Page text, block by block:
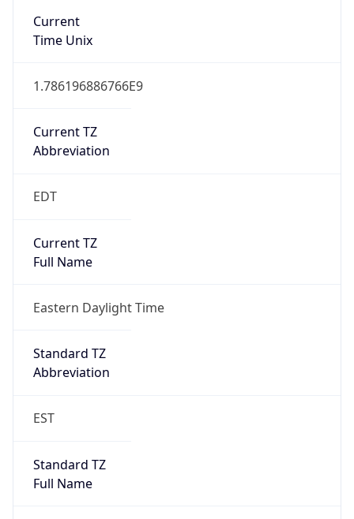
Current
Time Unix
1.786196886766E9
Current TZ
Abbreviation
EDT
Current TZ
Full Name
Eastern Daylight Time
Standard TZ
Abbreviation
EST
Standard TZ
Full Name